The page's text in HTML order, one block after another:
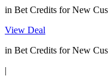
in Bet Credits for New
View Deal
in Bet Credits for New
|